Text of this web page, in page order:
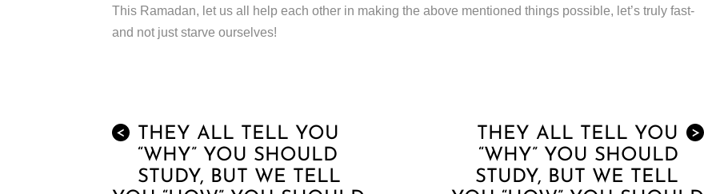
This Ramadan, let us all help each other in making the above mentioned things possible, let’s truly fast-
and not just starve ourselves!
<
THEY ALL TELL YOU
“WHY” YOU SHOULD
STUDY, BUT WE TELL
>
THEY ALL TELL YOU
“WHY” YOU SHOULD
STUDY, BUT WE TELL